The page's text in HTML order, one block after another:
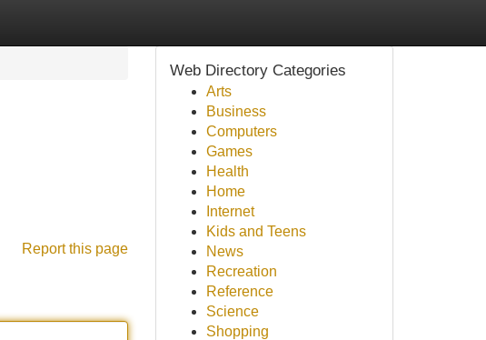
Report this page
Web Directory Categories
Arts
Business
Computers
Games
Health
Home
Internet
Kids and Teens
News
Recreation
Reference
Science
Shopping